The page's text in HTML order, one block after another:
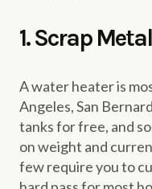
1. Scrap
A water heater is
Angeles, San
tanks for free, and
on weight and
few require you to